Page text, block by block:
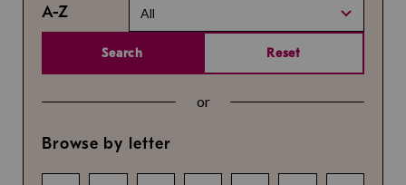
A-Z All
Search Reset
or
Browse by letter